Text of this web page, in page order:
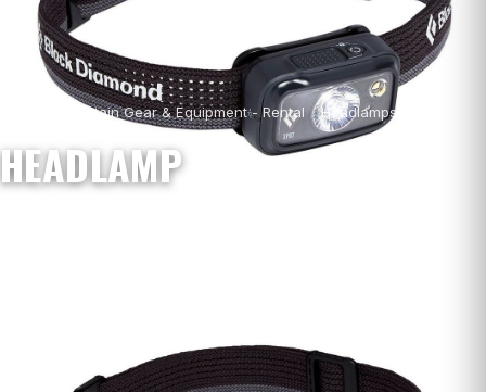
Mountain Gear & Equipment - Rental / Headlamps
HEADLAMP